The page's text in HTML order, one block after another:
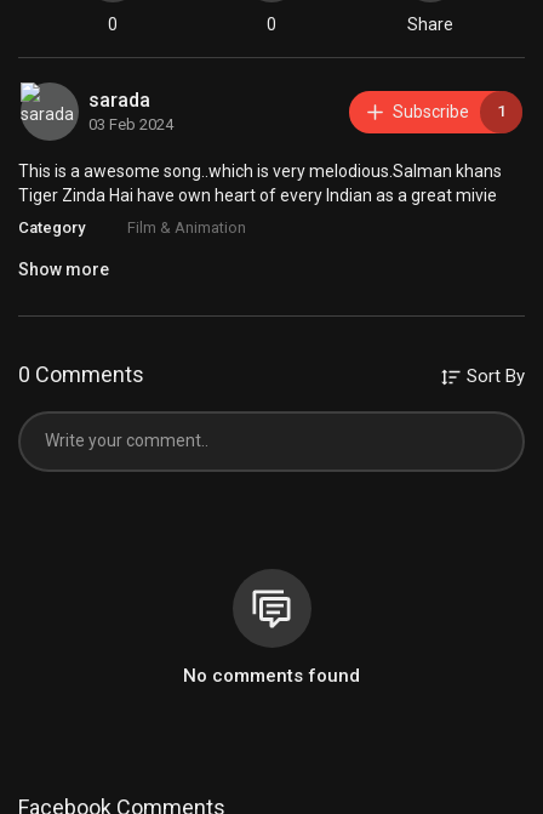
0 0 Share
sarada
03 Feb 2024
Subscribe 1
This is a awesome song..which is very melodious.Salman khans
Tiger Zinda Hai have own heart of every Indian as a great mivie
Category Film & Animation
Show more
0 Comments Sort By
No comments found
Facebook Comments